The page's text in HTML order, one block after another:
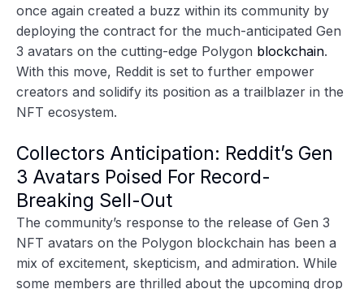
once again created a buzz within its community by
deploying the contract for the much-anticipated Gen
3 avatars on the cutting-edge Polygon blockchain.
With this move, Reddit is set to further empower
creators and solidify its position as a trailblazer in the
NFT ecosystem.
Collectors Anticipation: Reddit’s Gen
3 Avatars Poised For Record-
Breaking Sell-Out
The community’s response to the release of Gen 3
NFT avatars on the Polygon blockchain has been a
mix of excitement, skepticism, and admiration. While
some members are thrilled about the upcoming drop